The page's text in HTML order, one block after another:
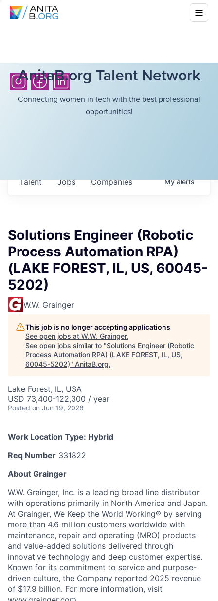
AnitaB.org Talent Network
Connecting women in tech with the best professional
opportunities!
Jobs Companies
Talent Myalerts
Solutions Engineer (Robotic
Process Automation RPA)
(LAKE FOREST, IL, US, 60045-
5202)
W.W. Grainger
This job is no longer accepting applications
See open jobs at W.W. Grainger.
See open jobs similar to "Solutions Engineer (Robotic
Process Automation RPA) (LAKE FOREST, IL, US,
60045-5202)" AnitaB.org.
Lake Forest, IL, USA
USD 73,400-122,300 / year
Posted on Jun 19, 2026
Work Location Type: Hybrid
Req Number 331822
About Grainger
W.W. Grainger, Inc. is a leading broad line distributor
with operations primarily in North America and Japan.
At Grainger, We Keep the World Working® by serving
more than 4.6 million customers worldwide with
maintenance, repair and operating (MRO) products
and value-added solutions delivered through
innovative technology and deep customer expertise.
Known for its commitment to service and purpose-
driven culture, the Company reported 2025 revenue
of $17.9 billion. For more information, visit